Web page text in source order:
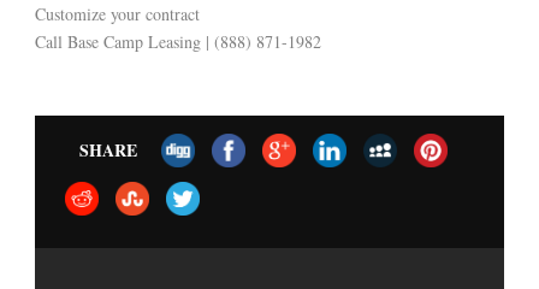
Customize your contract
Call Base Camp Leasing | (888) 871-1982
SHARE